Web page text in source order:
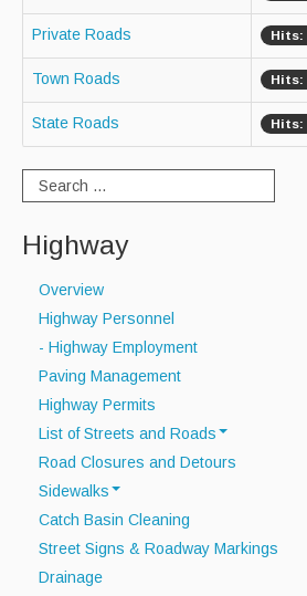
Curbside Pickup Days
Curbside Collection Rules
Curbside Trash
Curbside Recycling
Curbside Cart Placement
Winter Tips
PAYT Bag Information
Acceptable Items - No Fee
Household Hazardous Waste
Sharps & Medication Drop-off
State Waste Ban Materials
Beyond the Bin Recycling Directory
Private Roads Hits:
Town Roads Hits:
State Roads Hits:
Highway
Overview
Highway Personnel
- Highway Employment
Paving Management
Highway Permits
List of Streets and Roads
Scenic Roads
Town Roads
Private Roads
Road Closures and Detours
Sidewalks
Sidewalk Snow Policy
Catch Basin Cleaning
Street Signs & Roadway Markings
Drainage